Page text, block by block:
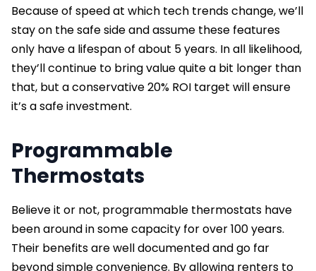
Because of speed at which tech trends change, we’ll
stay on the safe side and assume these features
only have a lifespan of about 5 years. In all likelihood,
they’ll continue to bring value quite a bit longer than
that, but a conservative 20% ROI target will ensure
it’s a safe investment.
Programmable
Thermostats
Believe it or not, programmable thermostats have
been around in some capacity for over 100 years.
Their benefits are well documented and go far
beyond simple convenience. By allowing renters to